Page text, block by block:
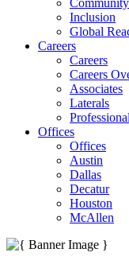
Inclusion
Global
Careers
Careers
Careers
Associates
Laterals
Offices
Offices
Austin
Dallas
Decatur
Houston
McAllen